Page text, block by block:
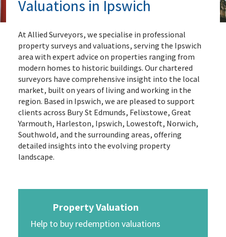
Valuations in Ipswich
At Allied Surveyors, we specialise in professional
property surveys and valuations, serving the Ipswich
area with expert advice on properties ranging from
modern homes to historic buildings. Our chartered
surveyors have comprehensive insight into the local
market, built on years of living and working in the
region. Based in Ipswich, we are pleased to support
clients across Bury St Edmunds, Felixstowe, Great
Yarmouth, Harleston, Ipswich, Lowestoft, Norwich,
Southwold, and the surrounding areas, offering
detailed insights into the evolving property
landscape.
Property Valuation
Help to buy redemption valuations